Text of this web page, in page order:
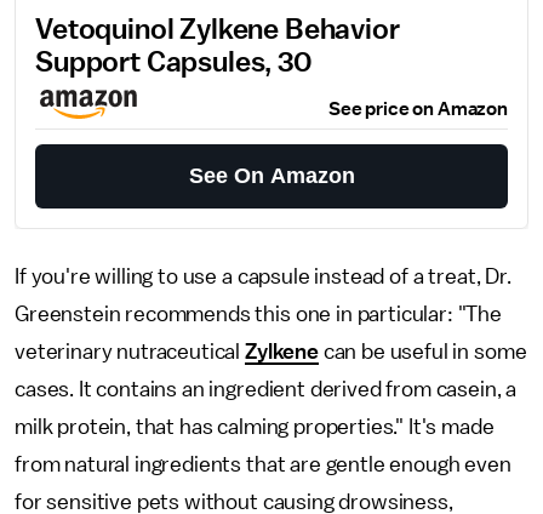
Vetoquinol Zylkene Behavior
Support Capsules, 30
See price on Amazon
See On Amazon
If you're willing to use a capsule instead of a treat, Dr.
Greenstein recommends this one in particular: "The
veterinary nutraceutical Zylkenecan be useful in some
cases. It contains an ingredient derived from casein, a
milk protein, that has calming properties." It's made
from natural ingredients that are gentle enough even
for sensitive pets without causing drowsiness,